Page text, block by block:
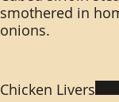
smothered in
onions.
Chicken Livers